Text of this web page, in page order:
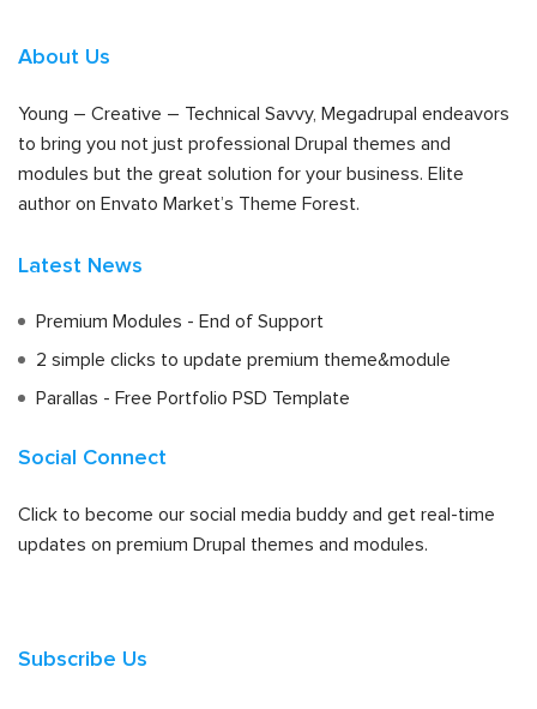
About Us
Young – Creative – Technical Savvy, Megadrupal endeavors
to bring you not just professional Drupal themes and
modules but the great solution for your business. Elite
author on Envato Market’s Theme Forest.
Latest News
Premium Modules - End of Support
2 simple clicks to update premium theme&module
Parallas - Free Portfolio PSD Template
Social Connect
Click to become our social media buddy and get real-time
updates on premium Drupal themes and modules.
Subscribe Us